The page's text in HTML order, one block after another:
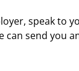
speak to
send you